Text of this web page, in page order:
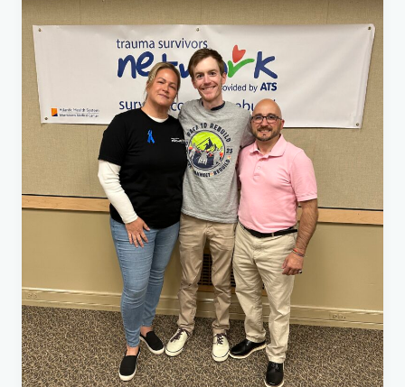
PTSD
Treatment?